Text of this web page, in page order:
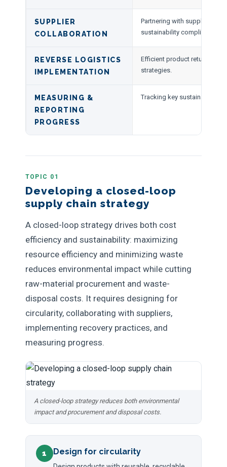
SUPPLIER
COLLABORATION
Partnering with suppliers to
sustainability compliance.
REVERSE LOGISTICS
IMPLEMENTATION
Efficient product returns and
strategies.
MEASURING &
REPORTING
PROGRESS
Tracking key sustainability
TOPIC 01
Developing a closed-loop
supply chain strategy
A closed-loop strategy drives both cost
efficiency and sustainability: maximizing
resource efficiency and minimizing waste
reduces environmental impact while cutting
raw-material procurement and waste-
disposal costs. It requires designing for
circularity, collaborating with suppliers,
implementing recovery practices, and
measuring progress.
A closed-loop strategy reduces both environmental
impact and procurement and disposal costs.
1 Design for circularity